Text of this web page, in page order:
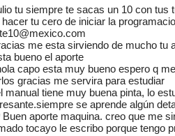
tu siempre te sacas un 10 con tus
tu cero de iniciar la
me esta sirviendo de mucho tu
bueno el aporte
capo esta muy bueno espero q
gracias me servira para estudiar
manual tiene muy buena pinta, lo
se aprende algún
Buen aporte maquina. creo que me
tocayo le escribo porque tengo